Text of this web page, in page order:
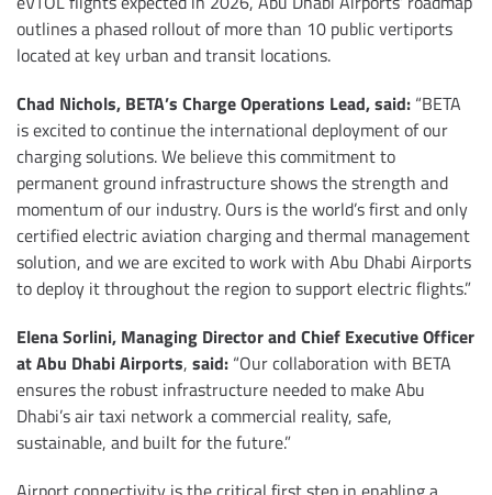
outlines a phased rollout of more than 10 public vertiports
located at key urban and transit locations.
Chad Nichols, BETA’s Charge Operations Lead, said: “BETA
is excited to continue the international deployment of our
charging solutions. We believe this commitment to
permanent ground infrastructure shows the strength and
momentum of our industry. Ours is the world’s first and only
certified electric aviation charging and thermal management
solution, and we are excited to work with Abu Dhabi Airports
to deploy it throughout the region to support electric flights.”
Elena Sorlini, Managing Director and Chief Executive Officer
at Abu Dhabi Airports, said: “Our collaboration with BETA
ensures the robust infrastructure needed to make Abu
Dhabi’s air taxi network a commercial reality, safe,
sustainable, and built for the future.”